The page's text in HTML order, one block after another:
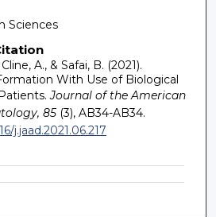
Sciences
A., & Safai, B. (2021).
With Use of Biological
Journal of the American
85(3), AB34-AB34.
j.jaad.2021.06.217